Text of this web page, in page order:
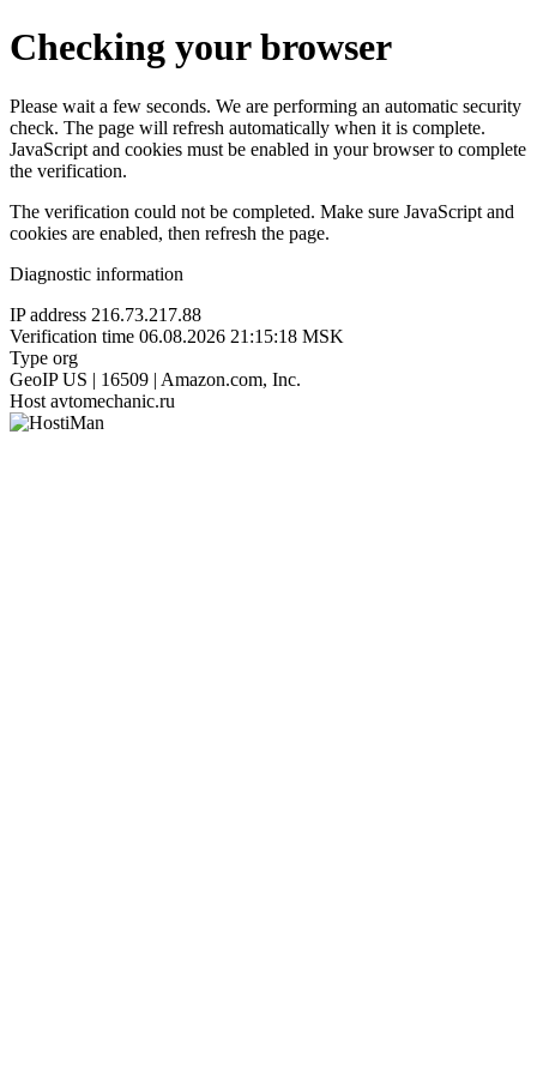
Checking your browser
Please wait a few seconds. We are performing an automatic security
check. The page will refresh automatically when it is complete.
JavaScript and cookies must be enabled in your browser to complete
the verification.
The verification could not be completed. Make sure JavaScript and
cookies are enabled, then refresh the page.
Diagnostic information
IP address 216.73.217.88
Verification time 06.08.2026 21:15:18 MSK
Type org
GeoIP US | 16509 | Amazon.com, Inc.
Host avtomechanic.ru